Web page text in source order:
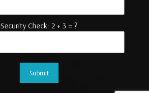
Security Check: 2 + 3 = ?